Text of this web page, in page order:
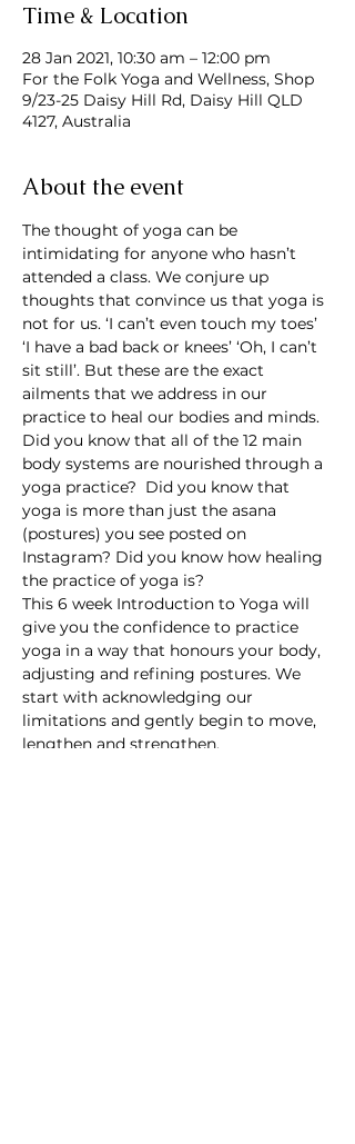
Time & Location
28 Jan 2021, 10:30 am – 12:00 pm
For the Folk Yoga and Wellness, Shop
9/23-25 Daisy Hill Rd, Daisy Hill QLD
4127, Australia
About the event
The thought of yoga can be
intimidating for anyone who hasn’t
attended a class. We conjure up
thoughts that convince us that yoga is
not for us. ‘I can’t even touch my toes’
‘I have a bad back or knees’ ‘Oh, I can’t
sit still’. But these are the exact
ailments that we address in our
practice to heal our bodies and minds.
Did you know that all of the 12 main
body systems are nourished through a
yoga practice?  Did you know that
yoga is more than just the asana
(postures) you see posted on
Instagram? Did you know how healing
the practice of yoga is?
This 6 week Introduction to Yoga will
give you the confidence to practice
yoga in a way that honours your body,
adjusting and refining postures. We
start with acknowledging our
limitations and gently begin to move,
lengthen and strengthen.